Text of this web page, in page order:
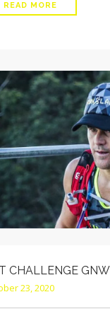
READ MORE
CHALLENGE
23, 2020